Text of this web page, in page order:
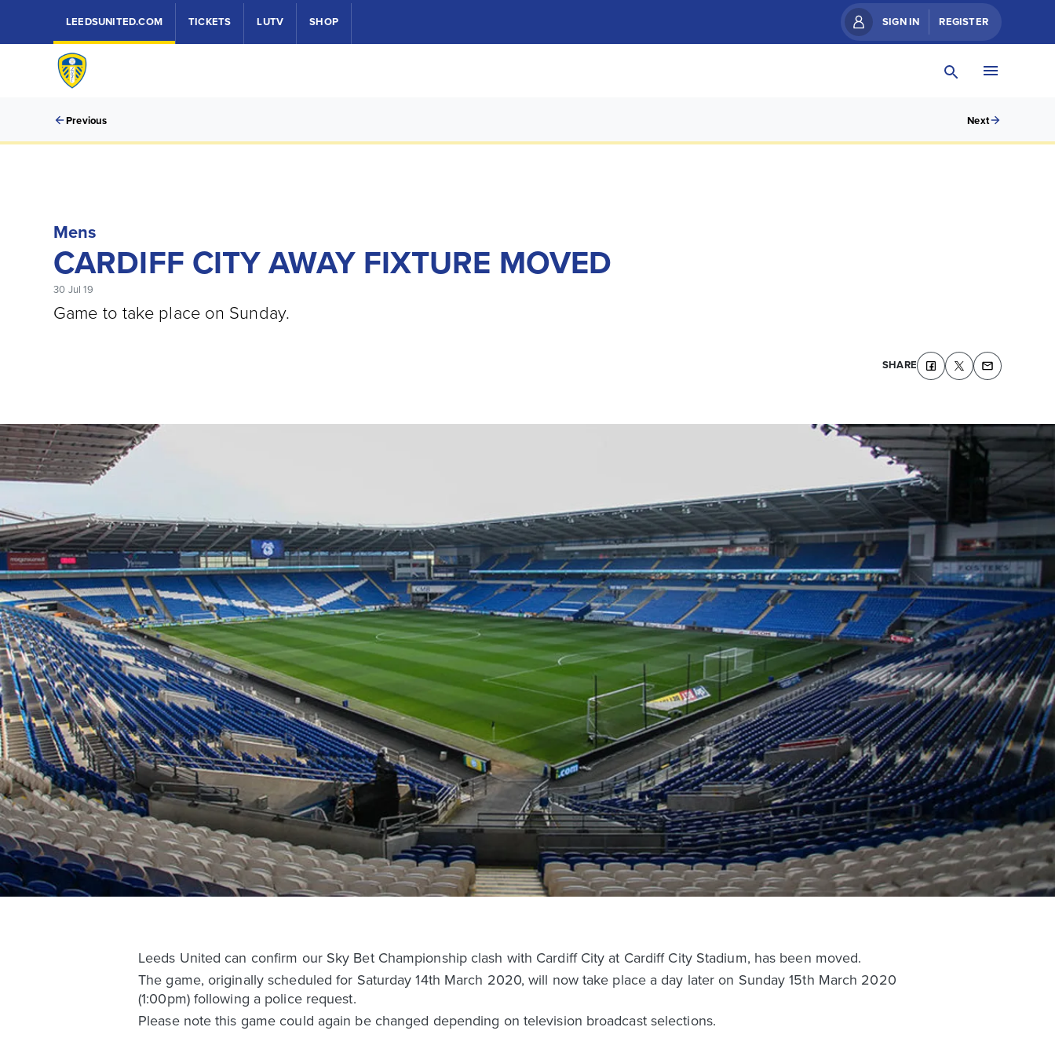
LEEDSUNITED.COM TICKETS LUTV SHOP SIGN IN REGISTER
Previous Next
Mens
CARDIFF CITY AWAY FIXTURE MOVED
30 Jul 19
Game to take place on Sunday.
SHARE
Leeds United can confirm our Sky Bet Championship clash with Cardiff City at Cardiff City Stadium, has been moved.
The game, originally scheduled for Saturday 14th March 2020, will now take place a day later on Sunday 15th March 2020
(1:00pm) following a police request.
Please note this game could again be changed depending on television broadcast selections.